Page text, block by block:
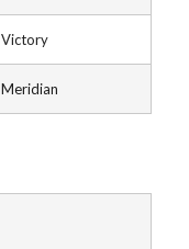
Victory
Meridian